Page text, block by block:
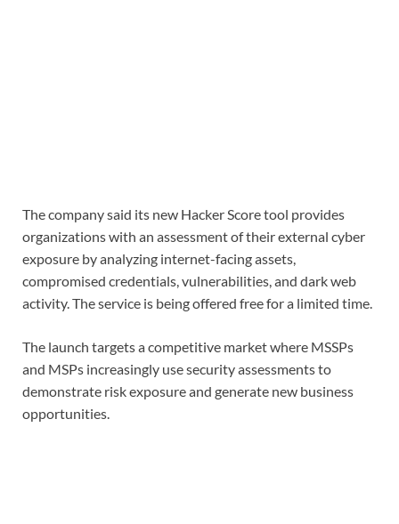
The company said its new Hacker Score tool provides
organizations with an assessment of their external cyber
exposure by analyzing internet-facing assets,
compromised credentials, vulnerabilities, and dark web
activity. The service is being offered free for a limited time.
The launch targets a competitive market where MSSPs
and MSPs increasingly use security assessments to
demonstrate risk exposure and generate new business
opportunities.